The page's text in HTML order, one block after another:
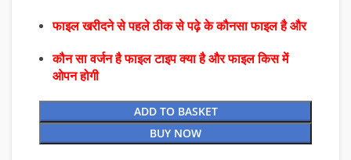
फाइल खरीदने से पहले ठीक से पढ़े के कौनसा फाइल है और
कौन सा वर्जन है फाइल टाइप क्या है और फाइल किस में
ओपन होगी
ADD TO BASKET
BUY NOW